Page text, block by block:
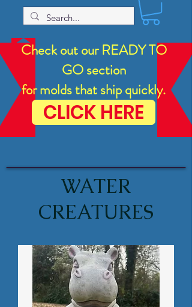
Check out our READY TO
GO section
for molds that ship quickly.
CLICK HERE
WATER
CREATURES